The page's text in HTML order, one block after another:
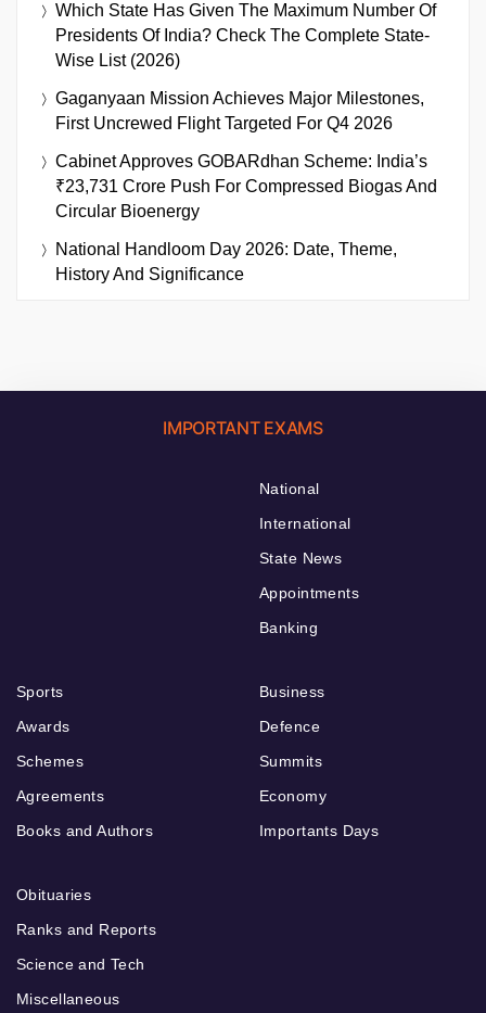
Which State Has Given The Maximum Number Of
Presidents Of India? Check The Complete State-
Wise List (2026)
Gaganyaan Mission Achieves Major Milestones,
First Uncrewed Flight Targeted For Q4 2026
Cabinet Approves GOBARdhan Scheme: India’s
₹23,731 Crore Push For Compressed Biogas And
Circular Bioenergy
National Handloom Day 2026: Date, Theme,
History And Significance
IMPORTANT EXAMS
National
International
State News
Appointments
Banking
Sports
Awards
Schemes
Agreements
Books and Authors
Business
Defence
Summits
Economy
Importants Days
Obituaries
Ranks and Reports
Science and Tech
Miscellaneous